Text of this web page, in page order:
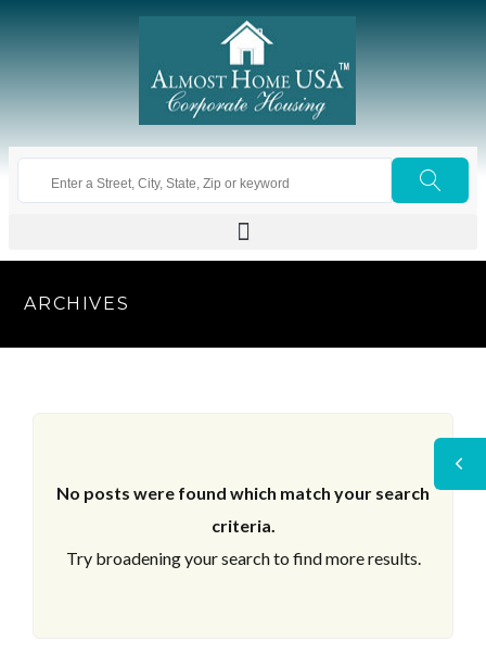
ARCHIVES
No posts were found which match your search
criteria.
Try broadening your search to find more results.